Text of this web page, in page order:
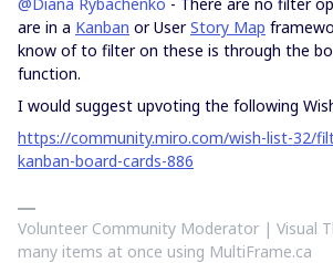
are in a Kanban or UserStory Map
know of to filter on these is through the
function.
I would suggest upvoting the following
https://community.miro.com/wish-list-32/
kanban-board-cards-886
Volunteer Community Moderator | Visual
many items at once using MultiFrame.ca